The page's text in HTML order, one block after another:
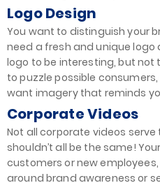
Logo Design
You want to distinguish your
need a fresh and unique logo
logo to be interesting, but not
to puzzle possible
want imagery that reminds
Corporate Videos
Not all corporate videos
shouldn’t all be the same!
customers or new
around brand awareness or